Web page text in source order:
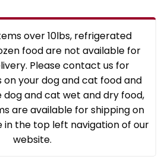
items over 10lbs, refrigerated
food are not available for
Please contact us for
on your dog and cat food and
dog and cat wet and dry food,
are available for shipping on
in the top left navigation of our
website.